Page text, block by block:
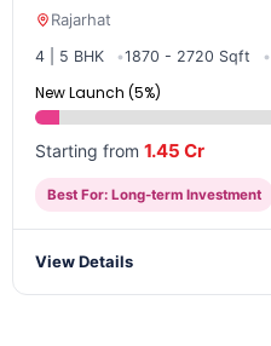
Rajarhat
4 | 5 BHK 1870 - 2720 Sqft
New Launch (5%)
Starting from 1.45 Cr
Best For: Long-term Investment
View Details